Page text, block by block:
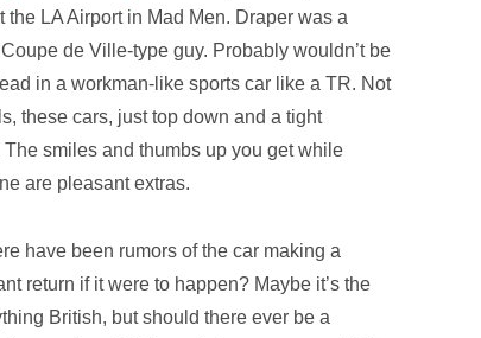
the LA Airport in Mad Men. Draper was a
de Ville-type guy. Probably wouldn’t be
in a workman-like sports car like a TR. Not
these cars, just top down and a tight
The smiles and thumbs up you get while
are pleasant extras.
have been rumors of the car making a
return if it were to happen? Maybe it’s the
British, but should there ever be a